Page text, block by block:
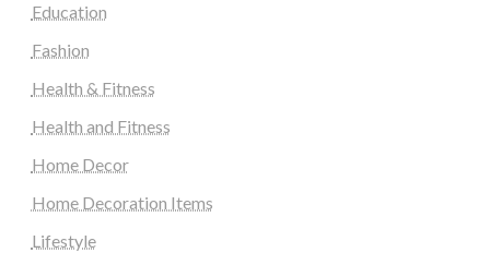
Education
Fashion
Health & Fitness
Health and Fitness
Home Decor
Home Decoration Items
Lifestyle